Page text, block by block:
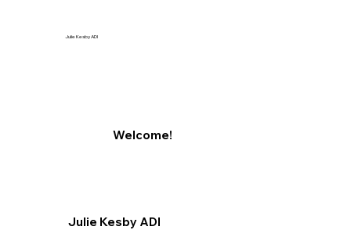
Julie Kesby ADI
Welcome!
Julie Kesby ADI